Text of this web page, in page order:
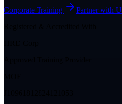
Corporate Training
Partner with